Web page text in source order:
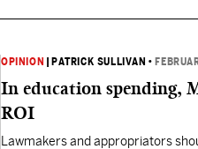
OPINION PATRICK SULLIVAN •
In education spending,
ROI
Lawmakers and appropriators